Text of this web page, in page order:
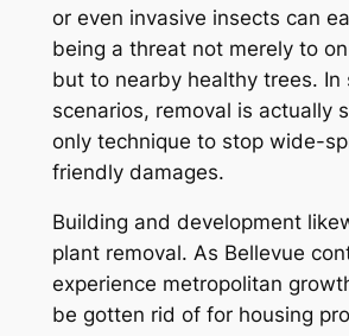
or even invasive insects can
being a threat not merely to
but to nearby healthy trees. In
scenarios, removal is actually
only technique to stop wide-
friendly damages.
Building and development
plant removal. As Bellevue
experience metropolitan
be gotten rid of for housing